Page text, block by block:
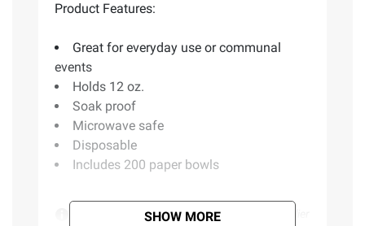
Product Features:
Great for everyday use or communal
events
Holds 12 oz.
Soak proof
Microwave safe
Disposable
Includes 200 paper bowls
Product information is provided by the supplier
SHOW MORE